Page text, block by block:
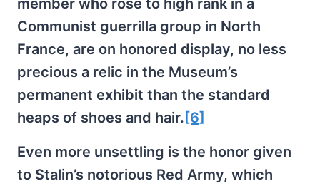
member who rose to high rank in a
Communist guerrilla group in North
France, are on honored display, no less
precious a relic in the Museum’s
permanent exhibit than the standard
heaps of shoes and hair. [6]
Even more unsettling is the honor given
to Stalin’s notorious Red Army, which